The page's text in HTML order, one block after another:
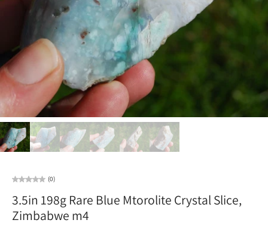
(0)
3.5in 198g Rare Blue Mtorolite Crystal Slice,
Zimbabwe m4